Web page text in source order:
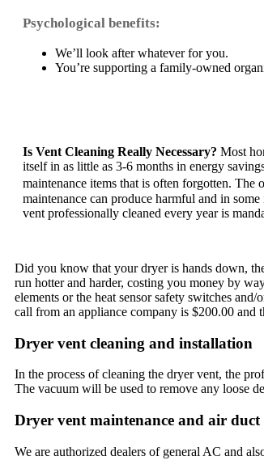
Psychological benefits:
We’ll look after whatever for you.
You’re supporting a family-owned
Is Vent Cleaning Really Necessary? Most
itself in as little as 3-6 months in energy
maintenance items that is often forgotten.
maintenance can produce harmful and in
vent professionally cleaned every year is
Did you know that your dryer is hands down,
run hotter and harder, costing you money by
elements or the heat sensor safety switches
call from an appliance company is $200.00 and
Dryer vent cleaning and installation
In the process of cleaning the dryer vent, the
The vacuum will be used to remove any loose
Dryer vent maintenance and air duct
We are authorized dealers of general AC and